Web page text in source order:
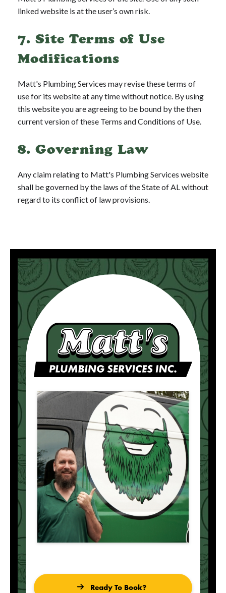
linked website is at the user’s own risk.
7. Site Terms of Use
Modifications
Matt's Plumbing Services may revise these terms of
use for its website at any time without notice. By using
this website you are agreeing to be bound by the then
current version of these Terms and Conditions of Use.
8. Governing Law
Any claim relating to Matt's Plumbing Services website
shall be governed by the laws of the State of AL without
regard to its conflict of law provisions.
Ready To Book?